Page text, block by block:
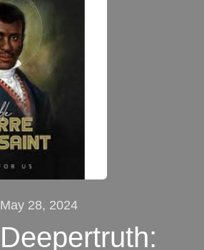
May 28, 2024
Deepertruth: